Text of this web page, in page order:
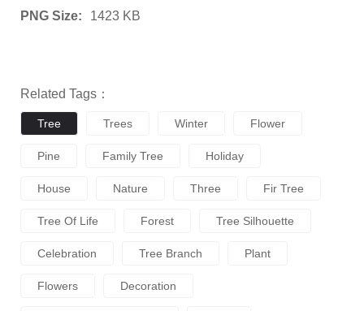
PNG Size: 1423 KB
Related Tags：
Tree Trees Winter Flower
Pine Family Tree Holiday
House Nature Three Fir Tree
Tree Of Life Forest Tree Silhouette
Celebration Tree Branch Plant
Flowers Decoration